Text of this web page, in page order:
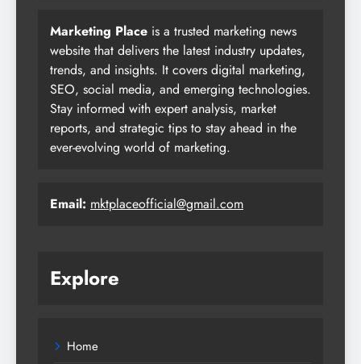
Marketing Place is a trusted marketing news
website that delivers the latest industry updates,
trends, and insights. It covers digital marketing,
SEO, social media, and emerging technologies.
Stay informed with expert analysis, market
reports, and strategic tips to stay ahead in the
ever-evolving world of marketing.
Email: mktplaceofficial@gmail.com
Explore
Home